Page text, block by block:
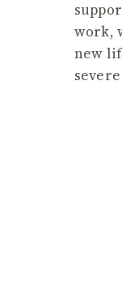
work,
new